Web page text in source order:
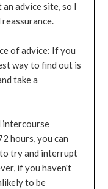
advice site, so I
of advice: If you
way to find out is
take a
intercourse
hours, you can
try and interrupt
if you haven't
to be